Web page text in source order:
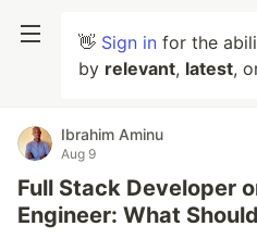
👋 Sign in for the
by relevant, latest,
Ibrahim Aminu
Aug 9
Full Stack Developer
Engineer: What